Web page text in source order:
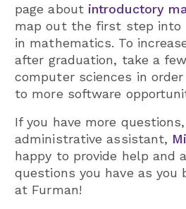
page about introductory
map out the first step into
in mathematics. To
after graduation, take a
computer sciences in
to more software
If you have more
administrative assistant,
happy to provide help and
questions you have as you
at Furman!